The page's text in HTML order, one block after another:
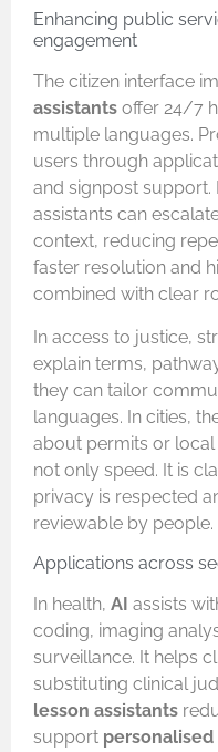
Enhancing public
engagement
The citizen interface
assistants offer 24/7
multiple languages.
users through
and signpost support.
assistants can
context, reducing
faster resolution and
combined with clear
In access to justice,
explain terms,
they can tailor
languages. In cities,
about permits or local
not only speed. It is
privacy is respected
reviewable by people.
Applications across
In health, AI assists
coding, imaging
surveillance. It helps
substituting clinical
lesson assistants
support